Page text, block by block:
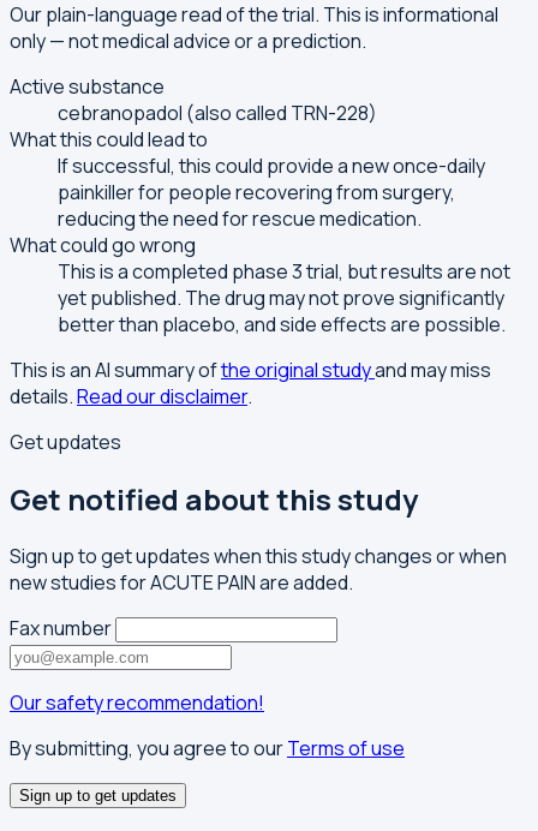
Our plain-language read of the trial. This is informational
only — not medical advice or a prediction.
Active substance
cebranopadol (also called TRN-228)
What this could lead to
If successful, this could provide a new once-daily
painkiller for people recovering from surgery,
reducing the need for rescue medication.
What could go wrong
This is a completed phase 3 trial, but results are not
yet published. The drug may not prove significantly
better than placebo, and side effects are possible.
This is an AI summary ofthe original studyand may miss
details.Read our disclaimer.
Get updates
Get notified about this study
Sign up to get updates when this study changes or when
new studies for ACUTE PAIN are added.
Fax number
Our safety recommendation!
By submitting, you agree to ourTerms of use
Sign up to get updates